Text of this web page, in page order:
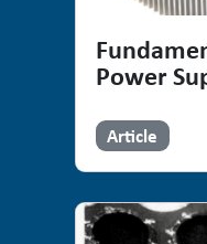
Power
Article